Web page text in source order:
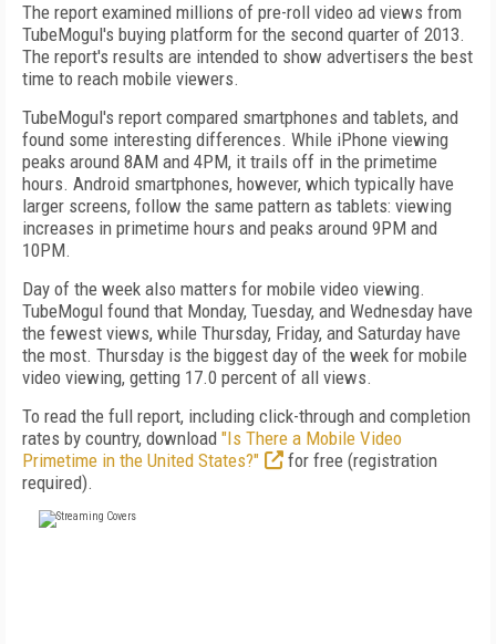
The report examined millions of pre-roll video ad views from
TubeMogul's buying platform for the second quarter of 2013.
The report's results are intended to show advertisers the best
time to reach mobile viewers.
TubeMogul's report compared smartphones and tablets, and
found some interesting differences. While iPhone viewing
peaks around 8AM and 4PM, it trails off in the primetime
hours. Android smartphones, however, which typically have
larger screens, follow the same pattern as tablets: viewing
increases in primetime hours and peaks around 9PM and
10PM.
Day of the week also matters for mobile video viewing.
TubeMogul found that Monday, Tuesday, and Wednesday have
the fewest views, while Thursday, Friday, and Saturday have
the most. Thursday is the biggest day of the week for mobile
video viewing, getting 17.0 percent of all views.
To read the full report, including click-through and completion
rates by country, download "Is There a Mobile Video
Primetime in the United States?"
for free (registration
required).